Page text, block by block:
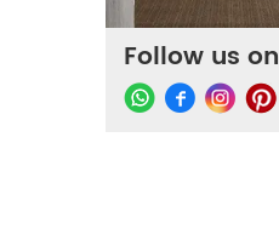
Follow us on